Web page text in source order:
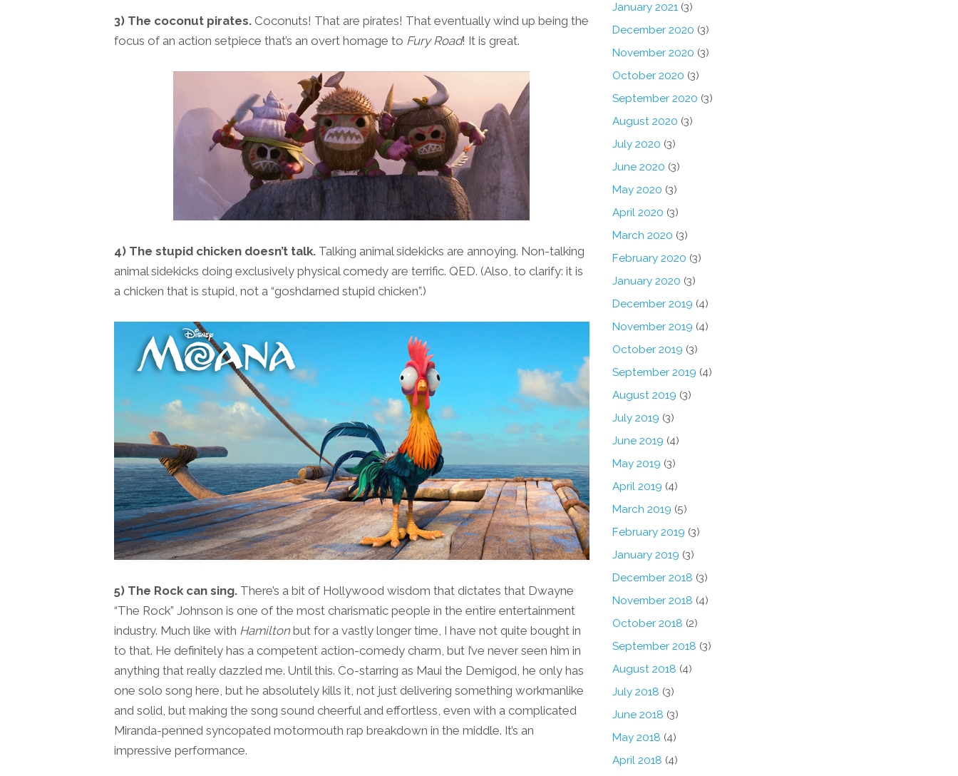
3) The coconut pirates. Coconuts! That are pirates! That eventually wind up being the
focus of an action setpiece that’s an overt homage to Fury Road! It is great.
4) The stupid chicken doesn’t talk. Talking animal sidekicks are annoying. Non-talking
animal sidekicks doing exclusively physical comedy are terrific. QED. (Also, to clarify: it is
a chicken that is stupid, not a “goshdarned stupid chicken”.)
5) The Rock can sing. There’s a bit of Hollywood wisdom that dictates that Dwayne
“The Rock” Johnson is one of the most charismatic people in the entire entertainment
industry. Much like with Hamilton but for a vastly longer time, I have not quite bought in
to that. He definitely has a competent action-comedy charm, but I’ve never seen him in
anything that really dazzled me. Until this. Co-starring as Maui the Demigod, he only has
one solo song here, but he absolutely kills it, not just delivering something workmanlike
and solid, but making the song sound cheerful and effortless, even with a complicated
Miranda-penned syncopated motormouth rap breakdown in the middle. It’s an
impressive performance.
January 2021(3)
December 2020 (3)
November 2020 (3)
October 2020 (3)
September 2020 (3)
August 2020 (3)
July 2020 (3)
June 2020 (3)
May 2020 (3)
April 2020 (3)
March 2020 (3)
February 2020 (3)
January 2020 (3)
December 2019 (4)
November 2019 (4)
October 2019 (3)
September 2019 (4)
August 2019 (3)
July 2019 (3)
June 2019 (4)
May 2019 (3)
April 2019 (4)
March 2019 (5)
February 2019 (3)
January 2019 (3)
December 2018 (3)
November 2018 (4)
October 2018 (2)
September 2018 (3)
August 2018 (4)
July 2018 (3)
June 2018 (3)
May 2018 (4)
April 2018 (4)